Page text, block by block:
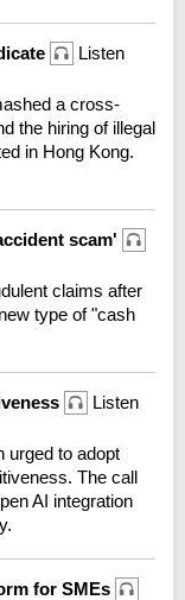
Listen
a cross-
the hiring of illegal
in Hong Kong.
scam'
claims after
type of "cash
Listen
urged to adopt
The call
AI integration
for SMEs